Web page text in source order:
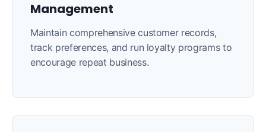
Management
Maintain comprehensive customer records,
track preferences, and run loyalty programs to
encourage repeat business.